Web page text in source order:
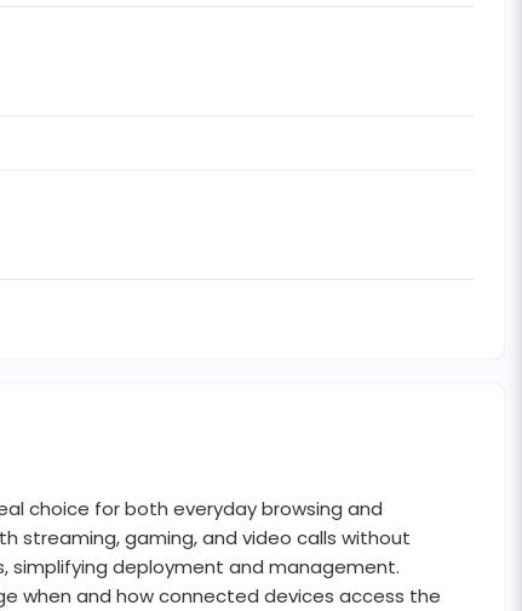
choice for both everyday browsing and
streaming, gaming, and video calls without
simplifying deployment and management.
when and how connected devices access the